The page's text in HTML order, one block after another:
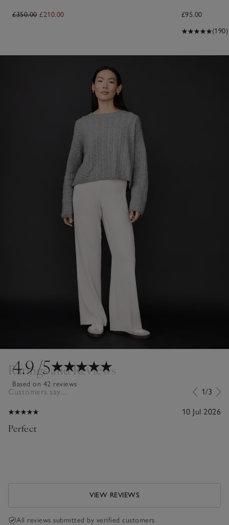
£350.00 £210.00
£95.00
(190)
4.9/5
Based on 42 reviews
Ratings and Reviews
Customers say... 1/3
10 Jul 2026
Perfect
VIEW REVIEWS
All reviews submitted by verified customers